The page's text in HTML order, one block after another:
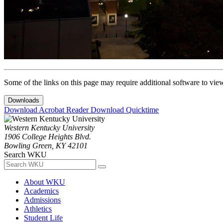
Some of the links on this page may require additional software to
Downloads
Download Acrobat ReaderDownload Quicktime
Western Kentucky University
1906 College Heights Blvd.
Bowling Green, KY 42101
Search WKU
About WKU
Academics
Admissions
Athletics
Student Life